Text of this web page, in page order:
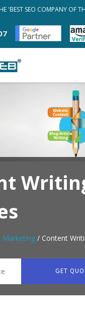
'BEST SEO COMPANY OF
Marketing/ Content
GET